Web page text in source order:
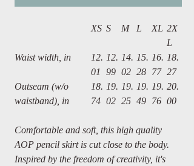
XS S M L XL 2X
L
Waist width, in
12.
01
12.
99
14.
02
15.
28
16.
77
18.
27
Outseam (w/o
waistband), in
18.
74
19.
02
19.
25
19.
49
19.
76
20.
00
Comfortable and soft, this high quality
AOP pencil skirt is cut close to the body.
Inspired by the freedom of creativity, it's